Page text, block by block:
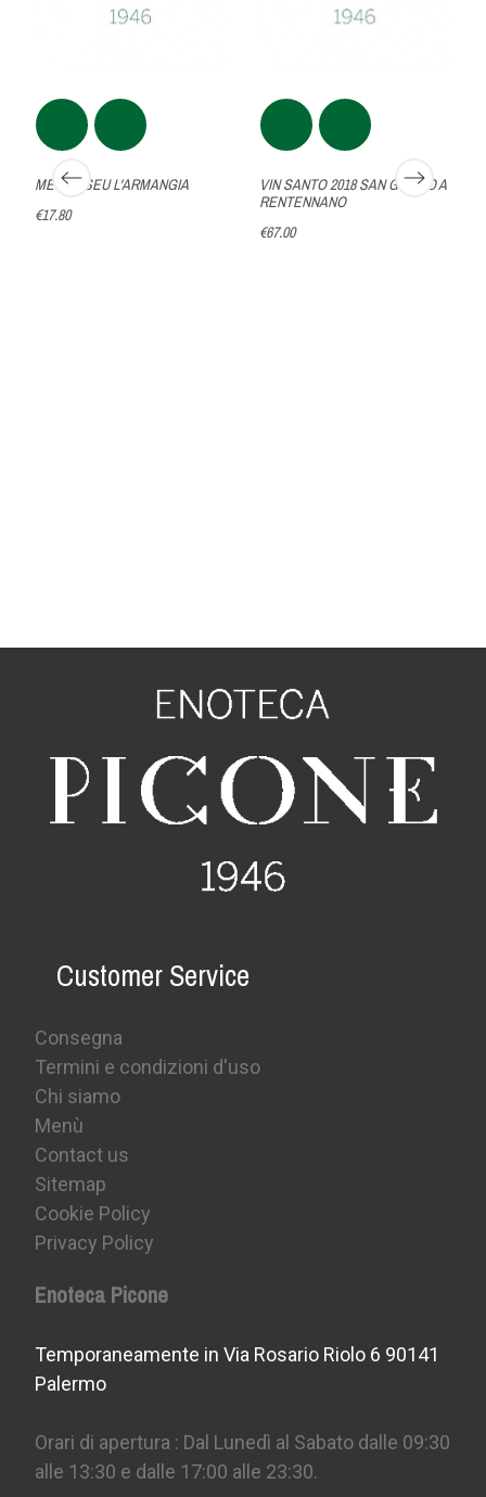
MESICASEU L'ARMANGIA
€17.80
VIN SANTO 2018 SAN GIUSTO A
RENTENNANO
€67.00
Customer Service
Consegna
Termini e condizioni d'uso
Chi siamo
Menù
Contact us
Sitemap
Cookie Policy
Privacy Policy
Enoteca Picone
Temporaneamente in Via Rosario Riolo 6 90141
Palermo
Orari di apertura : Dal Lunedì al Sabato dalle 09:30
alle 13:30 e dalle 17:00 alle 23:30.